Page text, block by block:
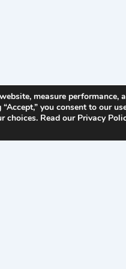
measure
you consent to our
choices. Read our Privacy